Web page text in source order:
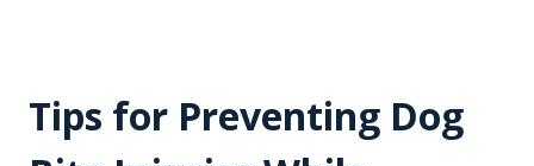
Tips for Preventing Dog